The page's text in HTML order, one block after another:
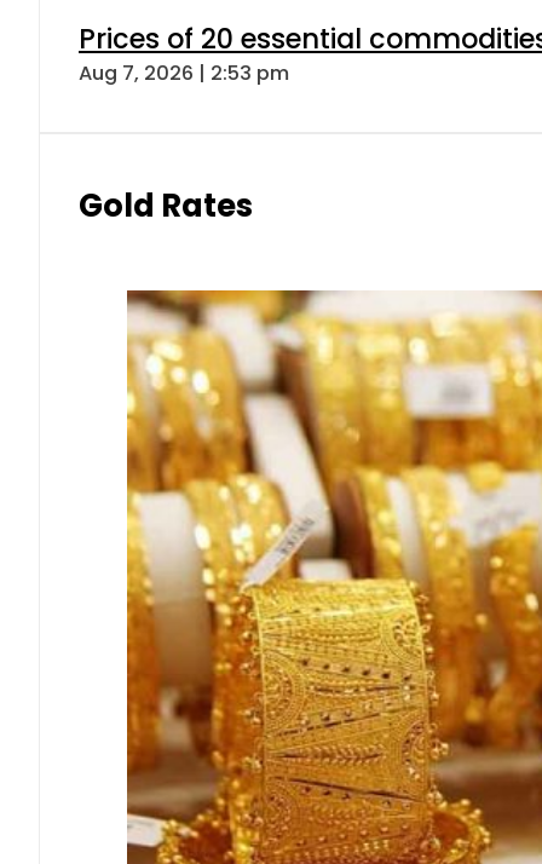
Prices of 20 essential
Aug 7, 2026 | 2:53 pm
Gold Rates